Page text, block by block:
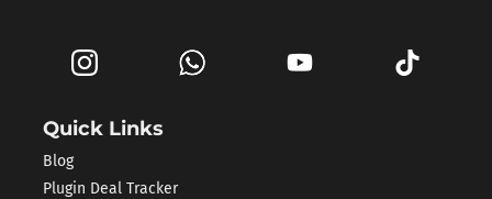
Quick Links
Blog
Plugin Deal Tracker